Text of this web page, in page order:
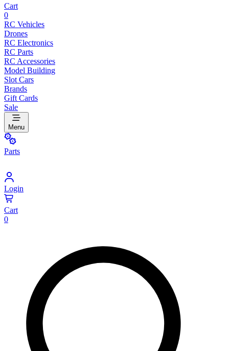
Cart
0
RC Vehicles
Drones
RC Electronics
RC Parts
RC Accessories
Model Building
Slot Cars
Brands
Gift Cards
Sale
Menu
Parts
Login
Cart
0